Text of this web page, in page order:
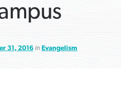
31, 2016in Evangelism